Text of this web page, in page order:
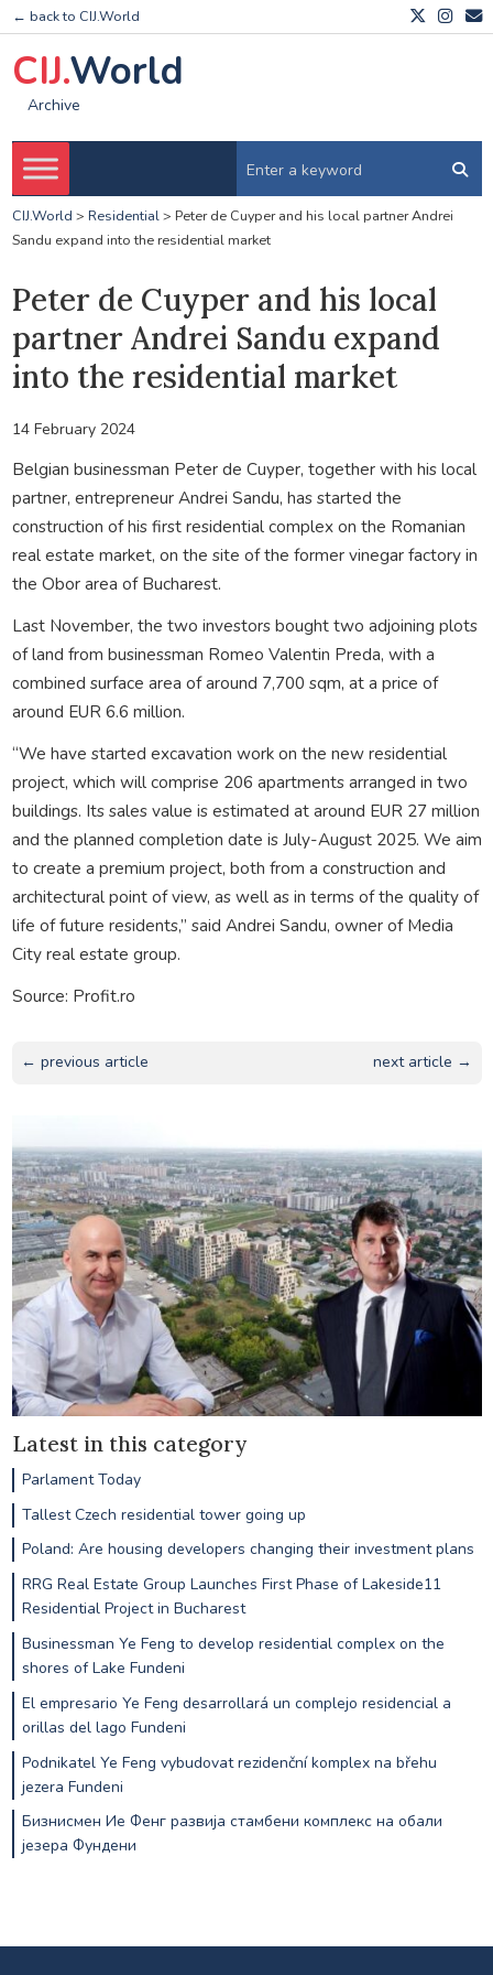
← back to CIJ.World
CIJ.World
Archive
CIJ.World > Residential> Peter de Cuyper and his local partner Andrei
Sandu expand into the residential market
Peter de Cuyper and his local
partner Andrei Sandu expand
into the residential market
14 February 2024
Belgian businessman Peter de Cuyper, together with his local
partner, entrepreneur Andrei Sandu, has started the
construction of his first residential complex on the Romanian
real estate market, on the site of the former vinegar factory in
the Obor area of Bucharest.
Last November, the two investors bought two adjoining plots
of land from businessman Romeo Valentin Preda, with a
combined surface area of around 7,700 sqm, at a price of
around EUR 6.6 million.
“We have started excavation work on the new residential
project, which will comprise 206 apartments arranged in two
buildings. Its sales value is estimated at around EUR 27 million
and the planned completion date is July-August 2025. We aim
to create a premium project, both from a construction and
architectural point of view, as well as in terms of the quality of
life of future residents,” said Andrei Sandu, owner of Media
City real estate group.
Source: Profit.ro
← previous article next article →
Latest in this category
Parlament Today
Tallest Czech residential tower going up
Poland: Are housing developers changing their investment plans
RRG Real Estate Group Launches First Phase of Lakeside11
Residential Project in Bucharest
Businessman Ye Feng to develop residential complex on the
shores of Lake Fundeni
El empresario Ye Feng desarrollará un complejo residencial a
orillas del lago Fundeni
Podnikatel Ye Feng vybudovat rezidenční komplex na břehu
jezera Fundeni
Бизнисмен Ие Фенг развија стамбени комплекс на обали
језера Фундени